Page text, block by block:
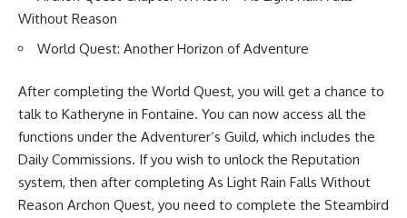
Without Reason
World Quest: Another Horizon of Adventure
After completing the World Quest, you will get a chance to
talk to Katheryne in Fontaine. You can now access all the
functions under the Adventurer’s Guild, which includes the
Daily Commissions. If you wish to unlock the Reputation
system, then after completing As Light Rain Falls Without
Reason Archon Quest, you need to complete the Steambird